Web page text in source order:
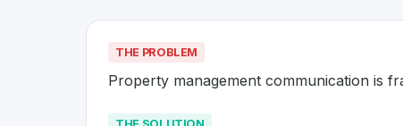
THE PROBLEM
Property management communication is